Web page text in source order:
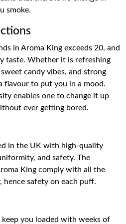
smoke.
in Aroma King exceeds 20, and
taste. Whether it is refreshing
candy vibes, and strong
flavour to put you in a mood.
enables one to change it up
ever getting bored.
in the UK with high-quality
and safety. The
King comply with all the
safety on each puff.
you loaded with weeks of